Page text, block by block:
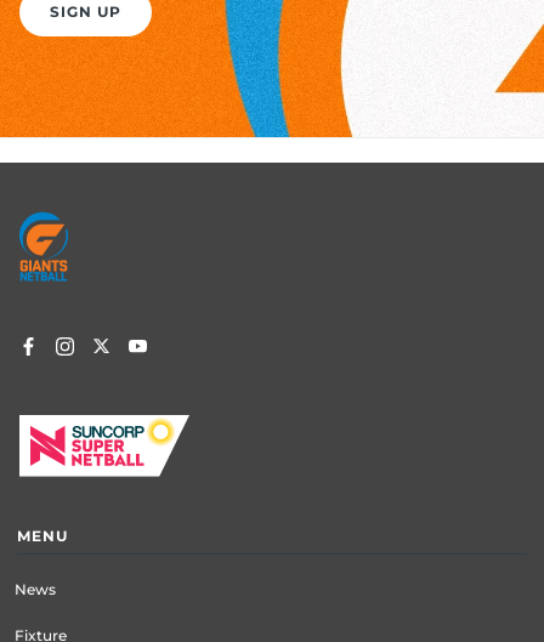
SIGN UP
Footer
menu
MENU
News
Fixture